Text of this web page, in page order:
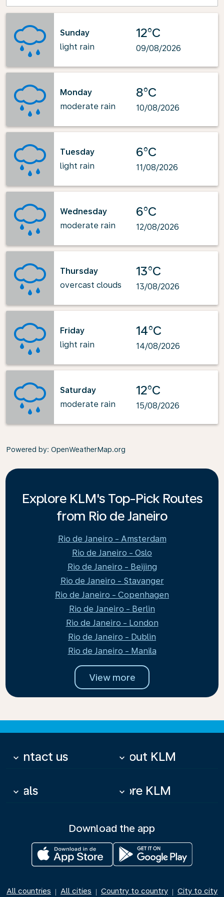
Sunday
light rain
12°C
09/08/2026
Monday
moderate rain
8°C
10/08/2026
Tuesday
light rain
6°C
11/08/2026
Wednesday
moderate rain
6°C
12/08/2026
Thursday
overcast clouds
13°C
13/08/2026
Friday
light rain
14°C
14/08/2026
Saturday
moderate rain
12°C
15/08/2026
Powered by: OpenWeatherMap.org
Explore KLM's Top-Pick Routes
from Rio de Janeiro
Rio de Janeiro - Amsterdam
Rio de Janeiro - Oslo
Rio de Janeiro - Beijing
Rio de Janeiro - Stavanger
Rio de Janeiro - Copenhagen
Rio de Janeiro - Berlin
Rio de Janeiro - London
Rio de Janeiro - Dublin
Rio de Janeiro - Manila
View more
Contact us
keyboard_arrow_down About KLM
keyboard_arrow_down
Deals
keyboard_arrow_down More KLM
keyboard_arrow_down
Download the app
All countries | All cities | Country to country | City to city